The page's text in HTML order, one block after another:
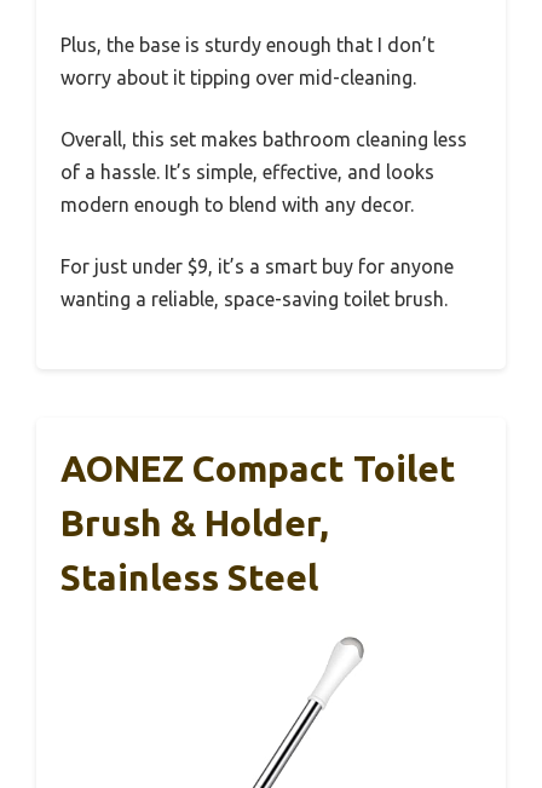
Plus, the base is sturdy enough that I don’t
worry about it tipping over mid-cleaning.
Overall, this set makes bathroom cleaning less
of a hassle. It’s simple, effective, and looks
modern enough to blend with any decor.
For just under $9, it’s a smart buy for anyone
wanting a reliable, space-saving toilet brush.
AONEZ Compact Toilet
Brush & Holder,
Stainless Steel